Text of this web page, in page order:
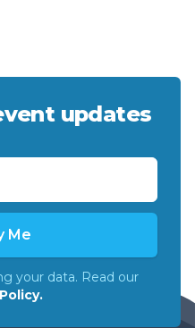
updates
Me
your data. Read our